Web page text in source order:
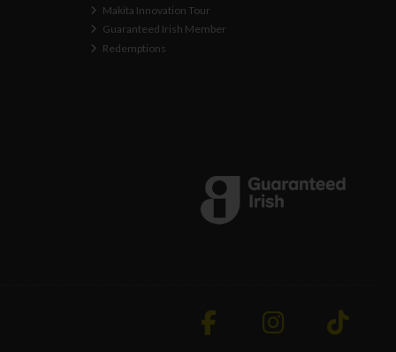
Makita Innovation Tour
Guaranteed Irish Member
Redemptions